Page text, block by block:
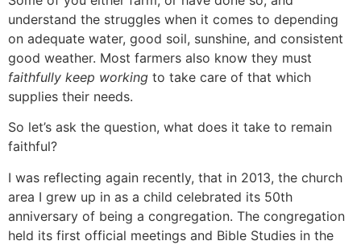
understand the struggles when it comes to depending
on adequate water, good soil, sunshine, and consistent
good weather. Most farmers also know they must
faithfully keep working to take care of that which
supplies their needs.
So let’s ask the question, what does it take to remain
faithful?
I was reflecting again recently, that in 2013, the church
area I grew up in as a child celebrated its 50th
anniversary of being a congregation. The congregation
held its first official meetings and Bible Studies in the